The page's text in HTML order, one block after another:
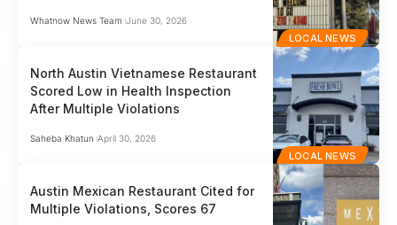
LOCAL NEWS
Whatnow News Team June 30, 2026
LOCAL NEWS
North Austin Vietnamese Restaurant
Scored Low in Health Inspection
After Multiple Violations
Saheba Khatun April 30, 2026
Austin Mexican Restaurant Cited for
Multiple Violations, Scores 67